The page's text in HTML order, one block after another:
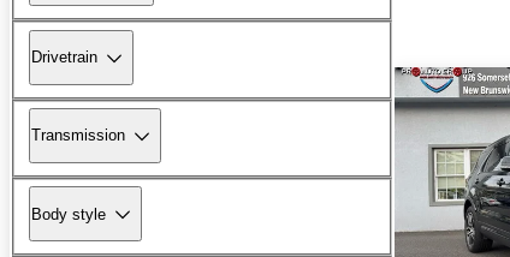
Drivetrain
Transmission
Body style